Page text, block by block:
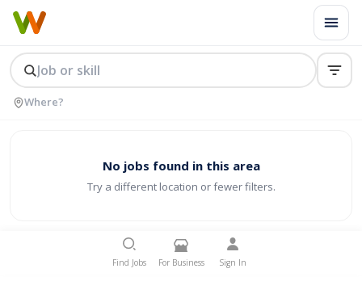
No jobs found in this area
Try a different location or fewer filters.
Find Jobs For Business Sign In